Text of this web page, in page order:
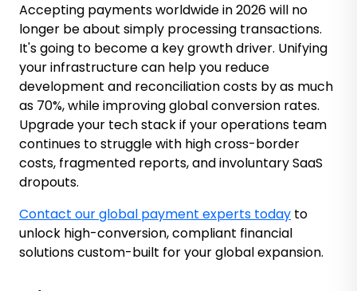
Accepting payments worldwide in 2026 will no
longer be about simply processing transactions.
It's going to become a key growth driver. Unifying
your infrastructure can help you reduce
development and reconciliation costs by as much
as 70%, while improving global conversion rates.
Upgrade your tech stack if your operations team
continues to struggle with high cross-border
costs, fragmented reports, and involuntary SaaS
dropouts.
Contact our global payment experts today to
unlock high-conversion, compliant financial
solutions custom-built for your global expansion.